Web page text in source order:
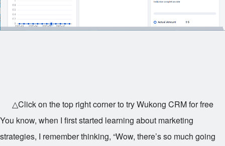
△Click on the top right corner to try Wukong CRM for free
You know, when I first started learning about marketing
strategies, I remember thinking, “Wow, there’s so much going